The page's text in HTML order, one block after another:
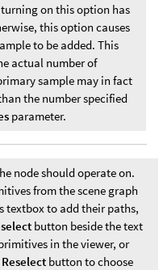
on this option has
this option causes
to be added. This
actual number of
sample may in fact
the number specified
parameter.
node should operate on.
from the scene graph
textbox to add their paths,
button beside the text
in the viewer, or
Reselectbutton to choose